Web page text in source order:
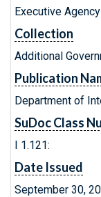
Executive
Collection
Additional
Publication
Department of
SuDoc Class
I 1.121:
Date Issued
September 30,